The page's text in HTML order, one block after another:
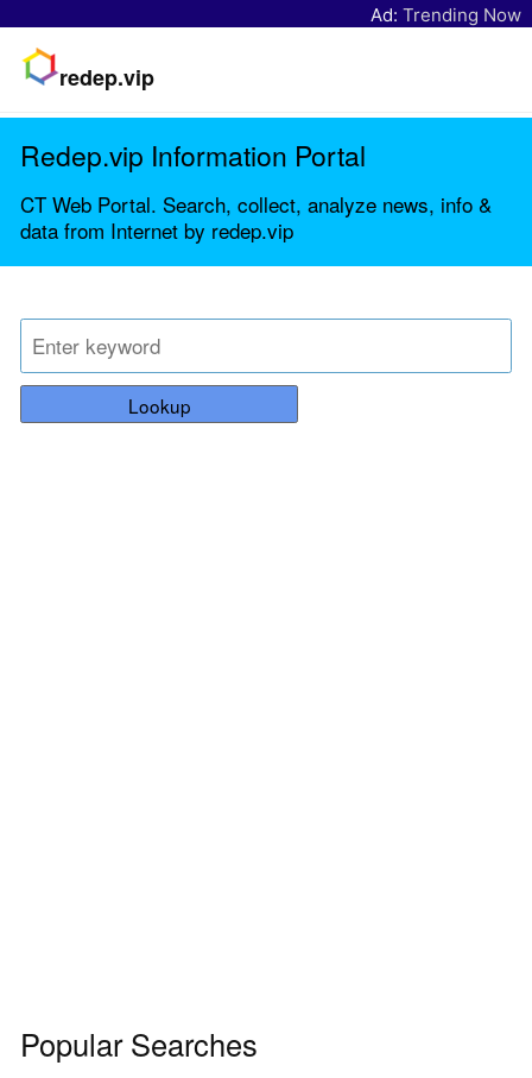
Ad: Trending Now
redep.vip
Redep.vip Information Portal
CT Web Portal. Search, collect, analyze news, info &
data from Internet by redep.vip
Lookup
Popular Searches